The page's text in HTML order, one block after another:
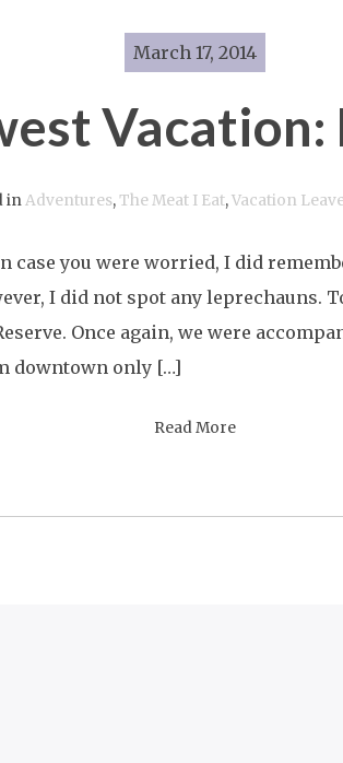
March 17, 2014
Vacation:
inAdventures,The Meat I Eat,Vacation
case you were worried, I did
I did not spot any leprechauns.
Once again, we were
downtown only […]
Read More